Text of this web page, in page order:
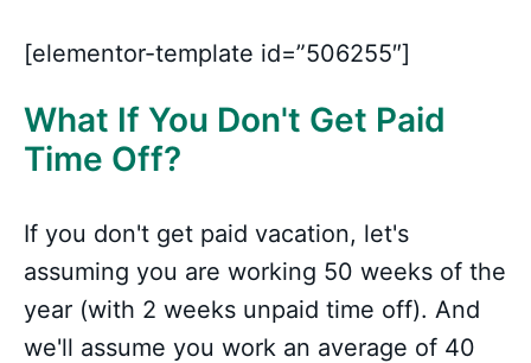
[elementor-template id=”506255″]
What If You Don't Get Paid
Time Off?
If you don't get paid vacation, let's
assuming you are working 50 weeks of the
year (with 2 weeks unpaid time off). And
we'll assume you work an average of 40